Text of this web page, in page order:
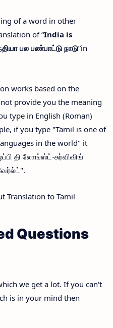
of a word in other
of “India is
பல பண்பாட்டுநாடு”in
works based on the
provide you the meaning
type in English (Roman)
if you type "Tamil is one of
in the world" it
தி லோங்ஸ்ட்-சுர்விவிங்
Translation to Tamil
Questions
we get a lot. If you can't
is in your mind then